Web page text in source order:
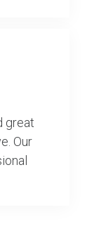
great
Our